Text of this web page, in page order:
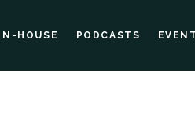
IN-HOUSE PODCASTS